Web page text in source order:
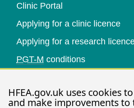
HFEA.gov.uk uses cookies
and make improvements to
Clinic Portal
Applying for a clinic licence
Applying for a research
PGT-M conditions